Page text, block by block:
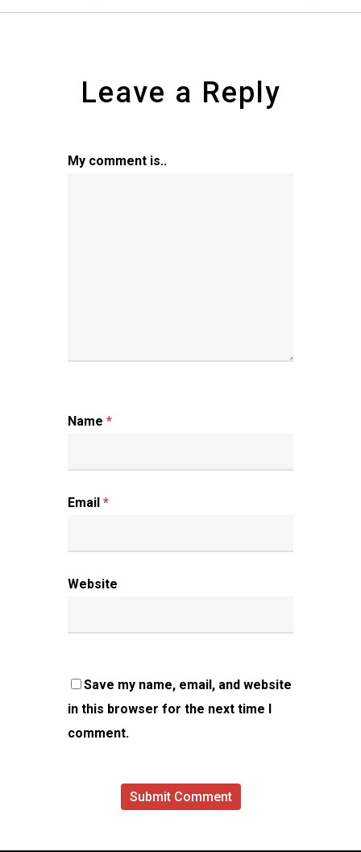
Leave a Reply
My comment is..
Name *
Email *
Website
Save my name, email, and website
in this browser for the next time I
comment.